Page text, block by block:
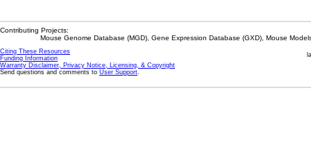
Contributing Projects:
Mouse Genome Database (MGD), Gene Expression Database (GXD), Mouse
Citing These Resources
Funding Information
Warranty Disclaimer, Privacy Notice, Licensing, & Copyright
Send questions and comments to User Support.